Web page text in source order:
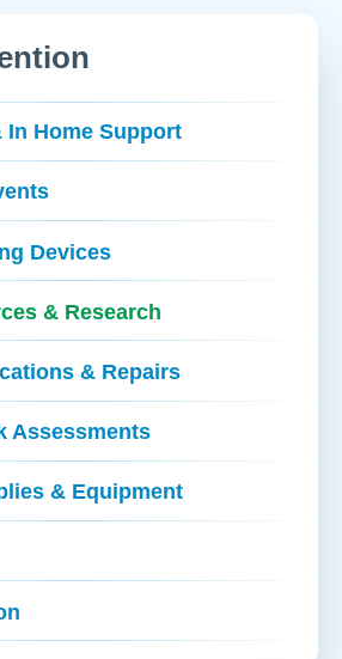
In Home Support
Devices
& Research
& Repairs
Assessments
& Equipment